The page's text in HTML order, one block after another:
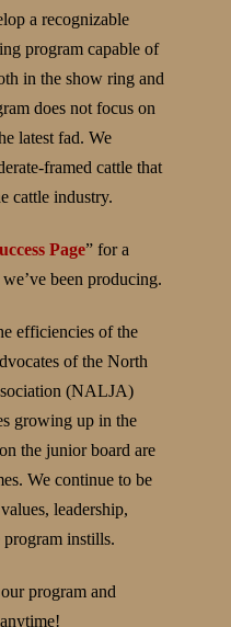
a recognizable
program capable of
in the show ring and
does not focus on
latest fad. We
framed cattle that
cattle industry.
Page” for a
been producing.
efficiencies of the
of the North
(NALJA)
growing up in the
the junior board are
We continue to be
leadership,
instills.
program and